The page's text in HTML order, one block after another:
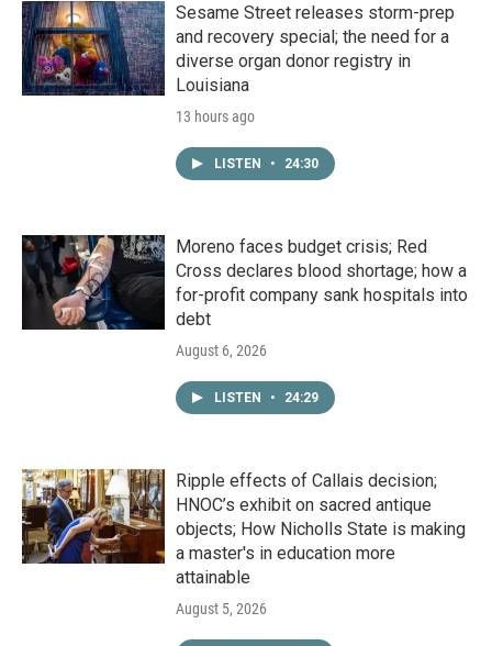
Sesame Street releases storm-prep
and recovery special; the need for a
diverse organ donor registry in
Louisiana
13 hours ago
LISTEN • 24:30
Moreno faces budget crisis; Red
Cross declares blood shortage; how a
for-profit company sank hospitals into
debt
August 6, 2026
LISTEN • 24:29
Ripple effects of Callais decision;
HNOC’s exhibit on sacred antique
objects; How Nicholls State is making
a master's in education more
attainable
August 5, 2026